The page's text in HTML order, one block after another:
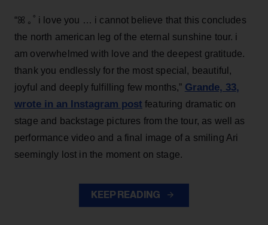
“ꕤ ｡˚ i love you … i cannot believe that this concludes
the north american leg of the eternal sunshine tour. i
am overwhelmed with love and the deepest gratitude.
thank you endlessly for the most special, beautiful,
joyful and deeply fulfilling few months,” Grande, 33,
wrote in an Instagram post featuring dramatic on
stage and backstage pictures from the tour, as well as
performance video and a final image of a smiling Ari
seemingly lost in the moment on stage.
KEEP READING